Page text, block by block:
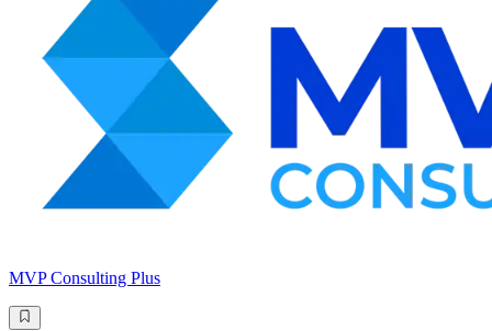
MVP Consulting Plus